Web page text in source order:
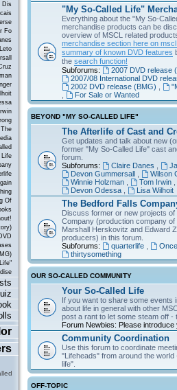
Dis
Fo
Life
Of
"My So-Called Life"
Everything about the "My So-
merchandise products can be
overview of MSCL related
merchandise section here on
summary of known DVD features
the search function!
Subforums:
2007 DVD release
2007/08 International DVD
2002 DVD release (BMG)
For Sale or Wanted
BEYOND "MY SO-CALLED LIFE"
The Afterlife of Cast and
Get updates and talk about new
former "My So-Called Life" cast
forum.
Subforums:
Claire Danes
Devon Gummersall,
Wilson
Winnie Holzman, Tom Irwin,
Devon Odessa, Lisa Wilhoit
The Bedford Falls
Discuss former or new projects of
Company (production company
Marshall Herskovitz and Edward
producers) in this forum.
Subforums:
quarterlife,
thirtysomething
OUR SO-CALLED COMMUNITY
Your So-Called Life
If you want to share some events
about life in general with other
post a rant to let some steam off -
Forum Newbies: Please introduce
Community Coordination
Use this forum to coordinate
"Lifeheads" from around the world
life".
OFF-TOPIC